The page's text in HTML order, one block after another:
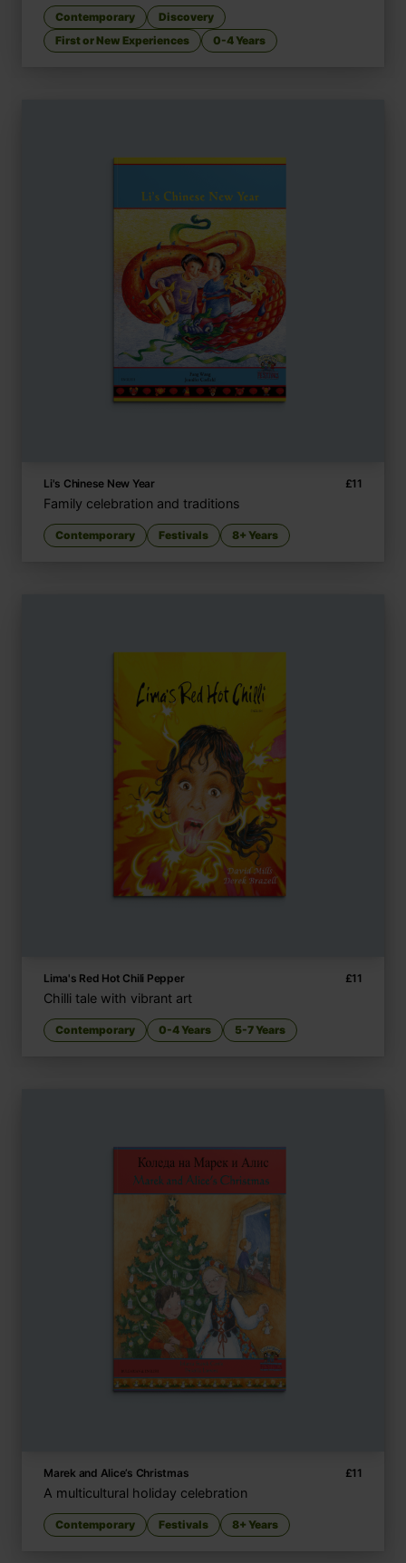
Contemporary
Discovery
First or New Experiences
0-4 Years
Li's Chinese New Year £11
Family celebration and traditions
Contemporary Festivals 8+ Years
Lima's Red Hot Chili Pepper £11
Chilli tale with vibrant art
Contemporary 0-4 Years 5-7 Years
Marek and Alice’s Christmas £11
A multicultural holiday celebration
Contemporary Festivals 8+ Years